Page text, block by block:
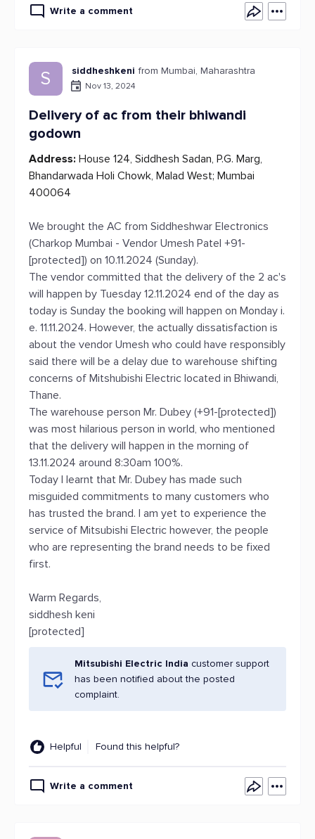
Write a comment
S siddheshkeni from Mumbai, Maharashtra
Nov 13, 2024
Delivery of ac from their bhiwandi
godown
Address: House 124, Siddhesh Sadan, P.G. Marg,
Bhandarwada Holi Chowk, Malad West; Mumbai
400064
We brought the AC from Siddheshwar Electronics
(Charkop Mumbai - Vendor Umesh Patel +91-
[protected]) on 10.11.2024 (Sunday).
The vendor committed that the delivery of the 2 ac's
will happen by Tuesday 12.11.2024 end of the day as
today is Sunday the booking will happen on Monday i.
e. 11.11.2024. However, the actually dissatisfaction is
about the vendor Umesh who could have responsibly
said there will be a delay due to warehouse shifting
concerns of Mitshubishi Electric located in Bhiwandi,
Thane.
The warehouse person Mr. Dubey (+91-[protected])
was most hilarious person in world, who mentioned
that the delivery will happen in the morning of
13.11.2024 around 8:30am 100%.
Today I learnt that Mr. Dubey has made such
misguided commitments to many customers who
has trusted the brand. I am yet to experience the
service of Mitsubishi Electric however, the people
who are representing the brand needs to be fixed
first.
Warm Regards,
siddhesh keni
[protected]
Mitsubishi Electric India customer support
has been notified about the posted
complaint.
Helpful Found this helpful?
Write a comment